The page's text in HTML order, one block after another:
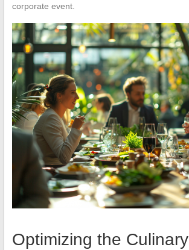
corporate event.
Optimizing the Culinary